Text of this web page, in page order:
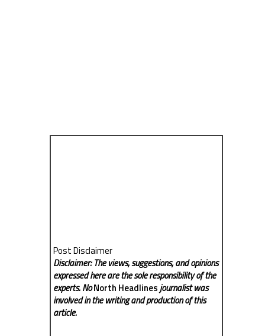
Post Disclaimer
Disclaimer: The views, suggestions, and opinions
expressed here are the sole responsibility of the
experts. NoNorth Headlinesjournalist was
involved in the writing and production of this
article.